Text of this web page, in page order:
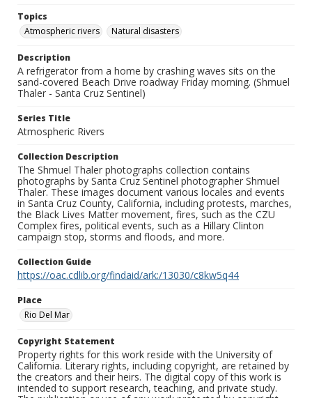
Topics
Atmospheric rivers
Natural disasters
Description
A refrigerator from a home by crashing waves sits on the
sand-covered Beach Drive roadway Friday morning. (Shmuel
Thaler - Santa Cruz Sentinel)
Series Title
Atmospheric Rivers
Collection Description
The Shmuel Thaler photographs collection contains
photographs by Santa Cruz Sentinel photographer Shmuel
Thaler. These images document various locales and events
in Santa Cruz County, California, including protests, marches,
the Black Lives Matter movement, fires, such as the CZU
Complex fires, political events, such as a Hillary Clinton
campaign stop, storms and floods, and more.
Collection Guide
https://oac.cdlib.org/findaid/ark:/13030/c8kw5q44
Place
Rio Del Mar
Copyright Statement
Property rights for this work reside with the University of
California. Literary rights, including copyright, are retained by
the creators and their heirs. The digital copy of this work is
intended to support research, teaching, and private study.